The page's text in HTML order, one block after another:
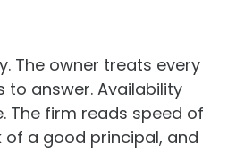
The owner treats every
to answer. Availability
The firm reads speed of
of a good principal, and